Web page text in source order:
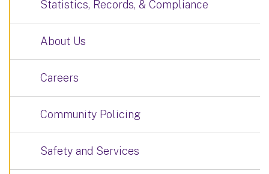
Statistics, Records, & Compliance
About Us
Careers
Community Policing
Safety and Services